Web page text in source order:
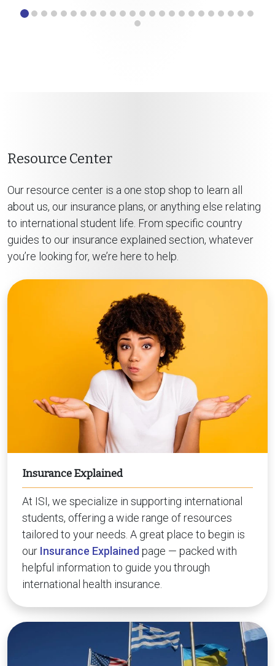
Resource Center
Our resource center is a one stop shop to learn all
about us, our insurance plans, or anything else relating
to international student life. From specific country
guides to our insurance explained section, whatever
you’re looking for, we’re here to help.
Insurance Explained
At ISI, we specialize in supporting international
students, offering a wide range of resources
tailored to your needs. A great place to begin is
our Insurance Explained page — packed with
helpful information to guide you through
international health insurance.